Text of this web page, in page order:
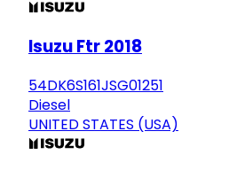
Isuzu Ftr 2018
54DK6S161JSG01251
Diesel
UNITED STATES (USA)